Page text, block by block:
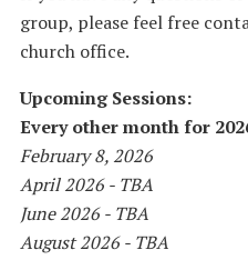
group, please feel free
church office.
Upcoming Sessions:
Every other month for
February 8, 2026
April 2026 - TBA
June 2026 - TBA
August 2026 - TBA